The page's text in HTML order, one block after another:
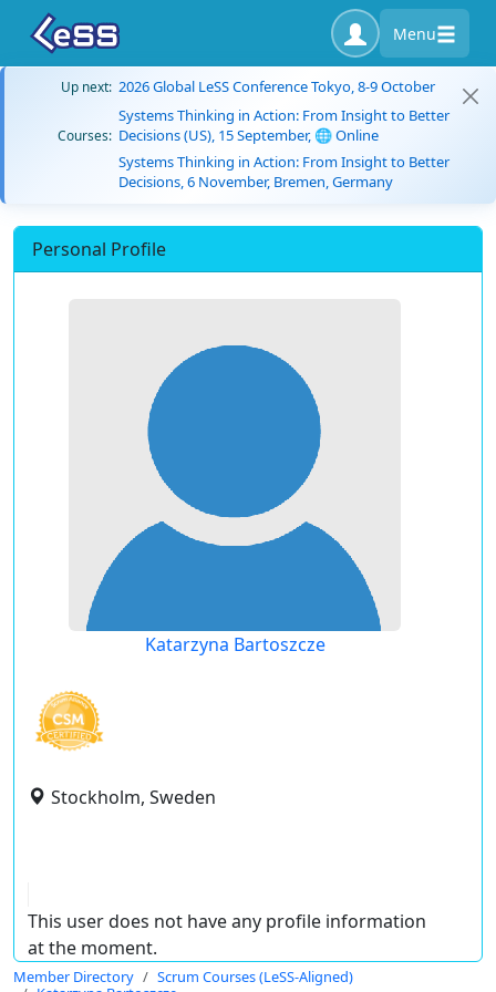
Menu
Up next: 2026 Global LeSS Conference Tokyo, 8-9 October
Courses:
Systems Thinking in Action: From Insight to Better
Decisions (US), 15 September, 🌐 Online
Systems Thinking in Action: From Insight to Better
Decisions, 6 November, Bremen, Germany
Personal Profile
Katarzyna Bartoszcze
Stockholm, Sweden
This user does not have any profile information
at the moment.
Member Directory
Scrum Courses (LeSS-Aligned)